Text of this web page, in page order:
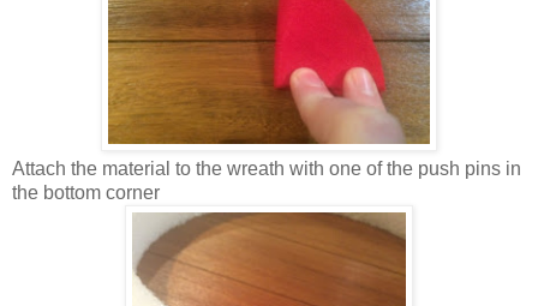
Attach the material to the wreath with one of the push pins in
the bottom corner